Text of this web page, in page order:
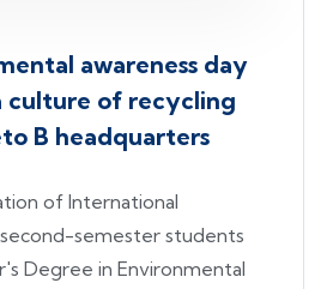
awareness day
culture of recycling
B headquarters
of International
second-semester students
Degree in Environmental